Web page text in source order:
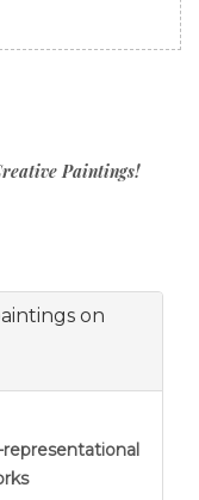
Paintings!
on